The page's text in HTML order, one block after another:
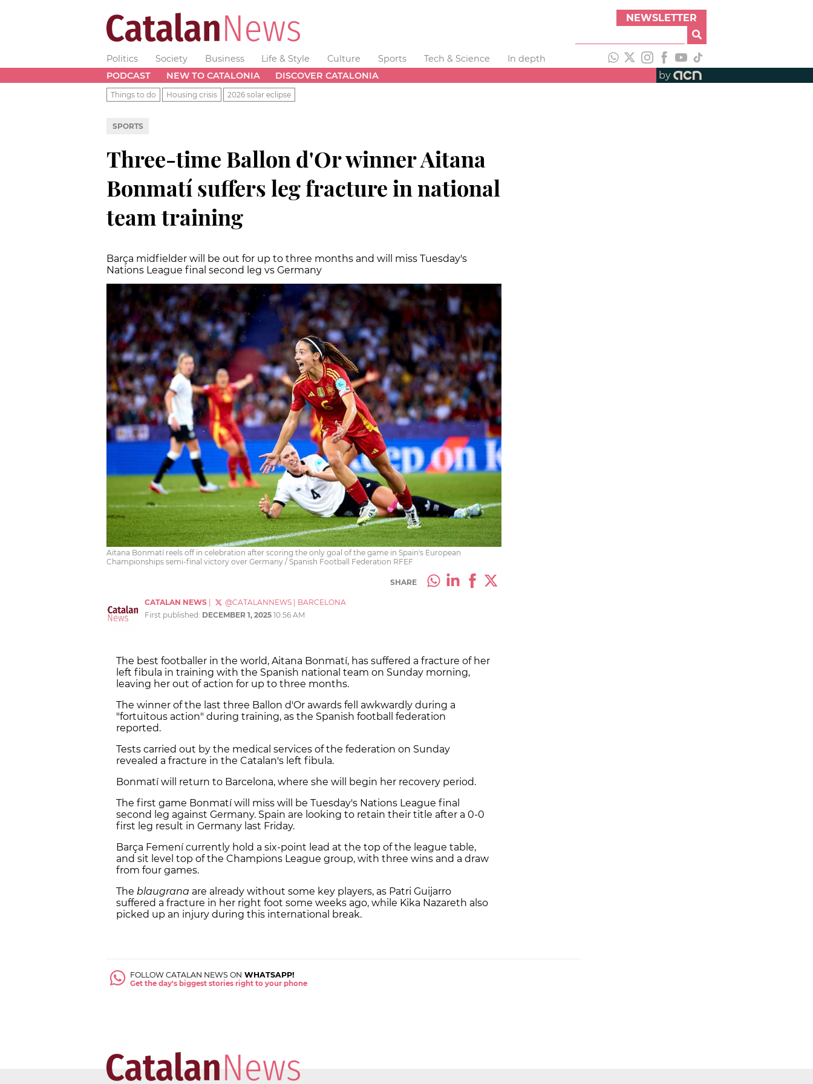
NEWSLETTER
Politics Society Business Life & Style Culture Sports Tech & Science
In depth
PODCAST
NEW TO CATALONIA DISCOVER CATALONIA by
Things to do Housing crisis 2026 solar eclipse
SPORTS
Three-time Ballon d'Or winner Aitana
Bonmatí suffers leg fracture in national
team training
Barça midfielder will be out for up to three months and will miss Tuesday's
Nations League final second leg vs Germany
Aitana Bonmatí reels off in celebration after scoring the only goal of the game in Spain's European
Championships semi-final victory over Germany / Spanish Football Federation RFEF
SHARE
CATALAN NEWS @CATALANNEWS
BARCELONA
First published: DECEMBER 1, 2025 10:56 AM
The best footballer in the world, Aitana Bonmatí, has suffered a fracture of her
left fibula in training with the Spanish national team on Sunday morning,
leaving her out of action for up to three months.
The winner of the last three Ballon d'Or awards fell awkwardly during a
"fortuitous action" during training, as the Spanish football federation
reported.
Tests carried out by the medical services of the federation on Sunday
revealed a fracture in the Catalan's left fibula.
Bonmatí will return to Barcelona, where she will begin her recovery period.
The first game Bonmatí will miss will be Tuesday's Nations League final
second leg against Germany. Spain are looking to retain their title after a 0-0
first leg result in Germany last Friday.
Barça Femení currently hold a six-point lead at the top of the league table,
and sit level top of the Champions League group, with three wins and a draw
from four games.
The blaugrana are already without some key players, as Patri Guijarro
suffered a fracture in her right foot some weeks ago, while Kika Nazareth also
picked up an injury during this international break.
FOLLOW CATALAN NEWS ON WHATSAPP!
Get the day's biggest stories right to your phone